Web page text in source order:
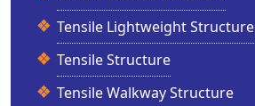
Tensile Lightweight Structure
Tensile Structure
Tensile Walkway Structure